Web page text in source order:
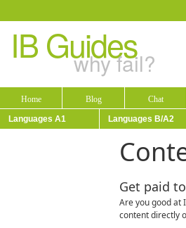
IB Guides
why fail?
Home Blog Chat
Languages A1
Languages B/A2
Get paid
Are you good at
content directly